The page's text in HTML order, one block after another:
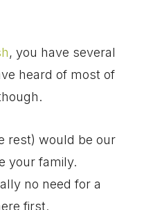
, you have several
heard of most of
rest) would be our
your family.
no need for a
first.